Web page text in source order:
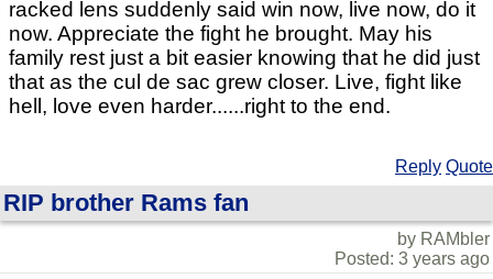
racked lens suddenly said win now, live now, do it
now. Appreciate the fight he brought. May his
family rest just a bit easier knowing that he did just
that as the cul de sac grew closer. Live, fight like
hell, love even harder......right to the end.
Reply Quote
RIP brother Rams fan
by RAMbler
Posted: 3 years ago